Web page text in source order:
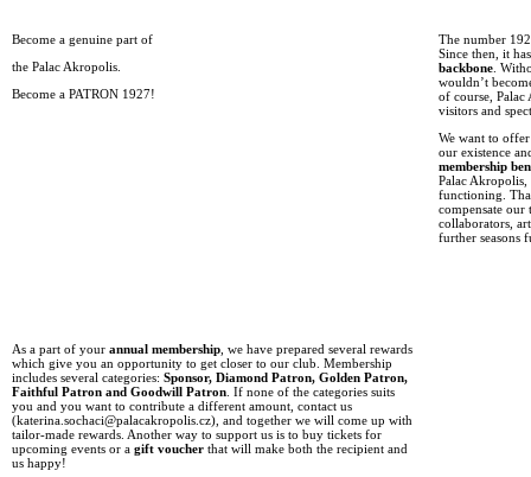
Become a genuine part of
the Palac Akropolis.
Become a PATRON 1927!
The number
Since then, it
backbone .
wouldn’t
of course,
visitors and
We want to
our existence
membership
Palac
functioning.
compensate our
collaborators,
further seasons
As a part of your annual membership , we have prepared several rewards
which give you an opportunity to get closer to our club. Membership
includes several categories: Sponsor, Diamond Patron, Golden Patron,
Faithful Patron and Goodwill Patron . If none of the categories suits
you and you want to contribute a different amount, contact us
(katerina.sochaci@palacakropolis.cz), and together we will come up with
tailor-made rewards. Another way to support us is to buy tickets for
upcoming events or a gift voucher that will make both the recipient and
us happy!